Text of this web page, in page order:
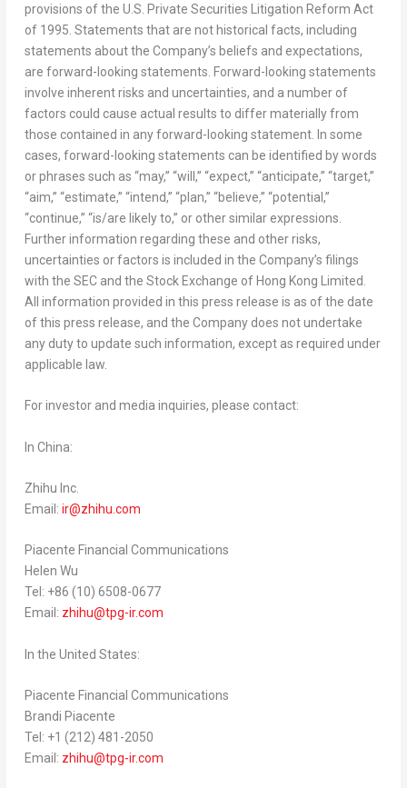
provisions of the U.S. Private Securities Litigation Reform Act
of 1995. Statements that are not historical facts, including
statements about the Company’s beliefs and expectations,
are forward-looking statements. Forward-looking statements
involve inherent risks and uncertainties, and a number of
factors could cause actual results to differ materially from
those contained in any forward-looking statement. In some
cases, forward-looking statements can be identified by words
or phrases such as “may,” “will,” “expect,” “anticipate,” “target,”
“aim,” “estimate,” “intend,” “plan,” “believe,” “potential,”
“continue,” “is/are likely to,” or other similar expressions.
Further information regarding these and other risks,
uncertainties or factors is included in the Company’s filings
with the SEC and the Stock Exchange of Hong Kong Limited.
All information provided in this press release is as of the date
of this press release, and the Company does not undertake
any duty to update such information, except as required under
applicable law.
For investor and media inquiries, please contact:
In China:
Zhihu Inc.
Email: ir@zhihu.com
Piacente Financial Communications
Helen Wu
Tel: +86 (10) 6508-0677
Email: zhihu@tpg-ir.com
In the United States:
Piacente Financial Communications
Brandi Piacente
Tel: +1 (212) 481-2050
Email: zhihu@tpg-ir.com